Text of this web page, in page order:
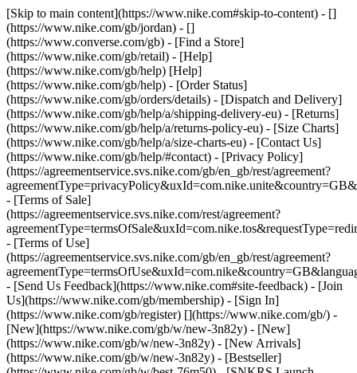
[Skip to main content](https://www.nike.com#skip-to-content) - []
(https://www.nike.com/gb/jordan) - []
(https://www.converse.com/gb) - [Find a Store]
(https://www.nike.com/gb/retail) - [Help]
(https://www.nike.com/gb/help) [Help]
(https://www.nike.com/gb/help) - [Order Status]
(https://www.nike.com/gb/orders/details) - [Dispatch and Delivery]
(https://www.nike.com/gb/help/a/shipping-delivery-eu) - [Returns]
(https://www.nike.com/gb/help/a/returns-policy-eu) - [Size Charts]
(https://www.nike.com/gb/help/a/size-charts-eu) - [Contact Us]
(https://www.nike.com/gb/help/#contact) - [Privacy Policy]
(https://agreementservice.svs.nike.com/gb/en_gb/rest/agreement?
- [Terms of Sale]
(https://agreementservice.svs.nike.com/rest/agreement?
- [Terms of Use]
(https://agreementservice.svs.nike.com/gb/en_gb/rest/agreement?
- [Send Us Feedback](https://www.nike.com#site-feedback) - [Join
Us](https://www.nike.com/gb/membership) - [Sign In]
(https://www.nike.com/gb/register) [](https://www.nike.com/gb/) -
[New](https://www.nike.com/gb/w/new-3n82y) - [New]
(https://www.nike.com/gb/w/new-3n82y) - [New Arrivals]
(https://www.nike.com/gb/w/new-3n82y) - [Bestseller]